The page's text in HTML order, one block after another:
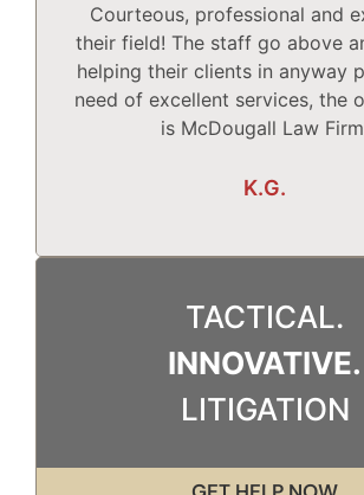
Courteous, professional and
their field! The staff go above
helping their clients in anyway
need of excellent services, the
is McDougall Law
K.G.
TACTICAL.
INNOVATIVE.
LITIGATION